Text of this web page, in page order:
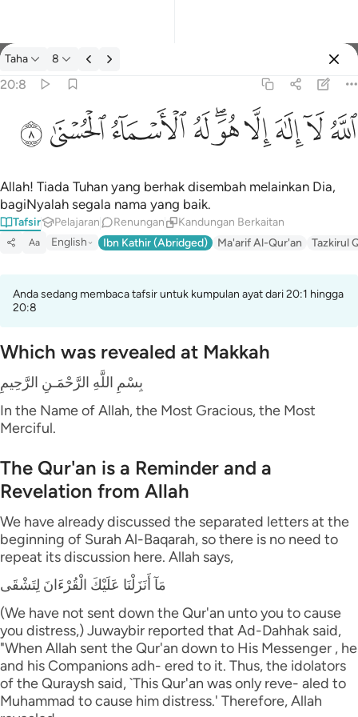
Tafsir: Taha 20:8
Taha 8
20:8
الله لا الاه الا هو له الاسماء الحسنى ٨
ٱللَّهُ لَآ إِلَـٰهَ إِلَّا هُوَ ۖ لَهُ ٱلْأَسْمَآءُ ٱلْحُسْنَىٰ ٨
ﲓﲔﲕﲖﲗﲘﲙﲚﲛﲜ
Allah! Tiada Tuhan yang berhak disembah melainkan Dia,
bagiNyalah segala nama yang baik.
Tafsir Pelajaran Renungan Kandungan Berkaitan
Aa English Ibn Kathir (Abridged) Ma'arif Al-Qur'an Tazkirul
Anda sedang membaca tafsir untuk kumpulan ayat dari 20:1 hingga
20:8
Which was revealed at Makkah
بِسْمِ اللَّهِ الرَّحْمَـنِ الرَّحِيمِ
In the Name of Allah, the Most Gracious, the Most
Merciful.
The Qur'an is a Reminder and a
Revelation from Allah
We have already discussed the separated letters at the
beginning of Surah Al-Baqarah, so there is no need to
repeat its discussion here. Allah says,
مَآ أَنَزَلْنَا عَلَيْكَ الْقُرْءَانَ لِتَشْقَى
(We have not sent down the Qur'an unto you to cause
you distress,) Juwaybir reported that Ad-Dahhak said,
"When Allah sent the Qur'an down to His Messenger , he
and his Companions adh- ered to it. Thus, the idolators
of the Quraysh said, `This Qur'an was only reve- aled to
Muhammad to cause him distress.' Therefore, Allah